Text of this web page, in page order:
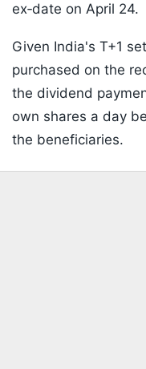
ex‑date on April 24.
Given India's T+1
purchased on the
the dividend
own shares a day
the beneficiaries.